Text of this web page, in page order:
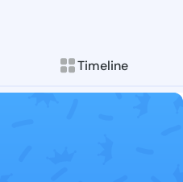
Timeline
Follow Elicia
Explore posts &